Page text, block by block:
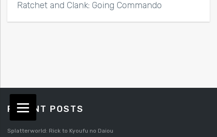
Ratchet and Clank: Going Commando
RECENT POSTS
Splatterworld: Rick to Kyoufu no Daiou